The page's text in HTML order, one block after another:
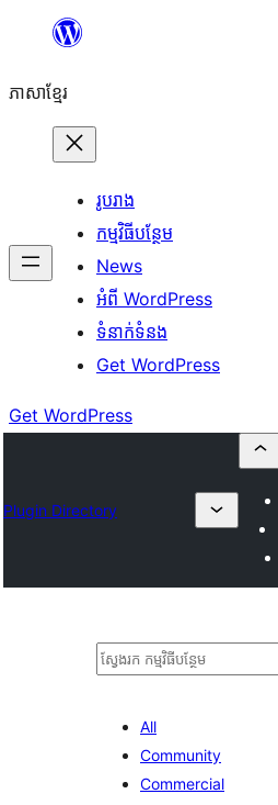
content
ភាសា​ខ្មែរ
រូបរាង
កម្មវិធីបន្ថែម
News
អំពី WordPress
ទំនាក់​ទំនង
Get WordPress
Get WordPress
Plugin Directory
ស្វែងរក
All
Community
Commercial